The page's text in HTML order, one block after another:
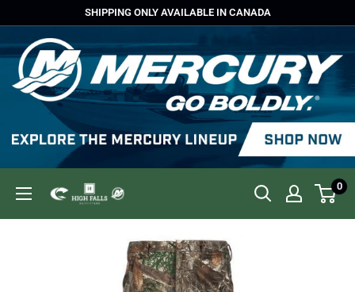
content
SHIPPING ONLY AVAILABLE IN CANADA
High
0